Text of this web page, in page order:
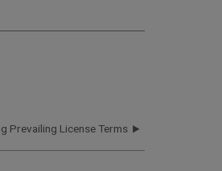
Prevailing License Terms